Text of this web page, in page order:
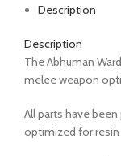
Description
Description
The Abhuman
melee weapon
All parts have
optimized for resin